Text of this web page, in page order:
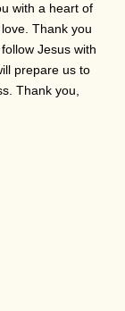
with a heart of
Thank you
Jesus with
prepare us to
Thank you,